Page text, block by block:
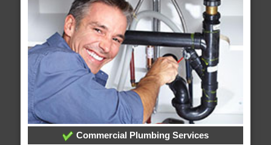
Commercial Plumbing Services